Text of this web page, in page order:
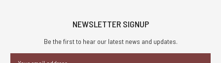
NEWSLETTER SIGNUP
Be the first to hear our latest news and updates.